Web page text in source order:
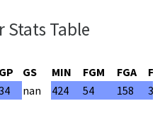
Stats Table
GP GS MIN FGM FGA
nan 424 54 158